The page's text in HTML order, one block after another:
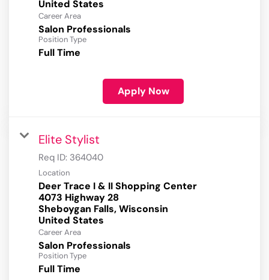
Career Area
Salon Professionals
Position Type
Full Time
Apply Now
Elite Stylist
Req ID: 364040
Location
Deer Trace I & II Shopping Center
4073 Highway 28
Sheboygan Falls, Wisconsin
Career Area
Salon Professionals
Position Type
Full Time